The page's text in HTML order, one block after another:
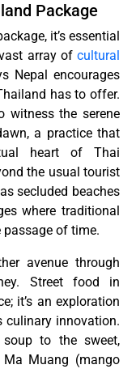
Package
it’s essential
array of cultural
Nepal encourages
has to offer.
witness the serene
a practice that
heart of Thai
the usual tourist
secluded beaches
where traditional
of time.
avenue through
Street food in
it’s an exploration
culinary innovation.
to the sweet,
Muang (mango